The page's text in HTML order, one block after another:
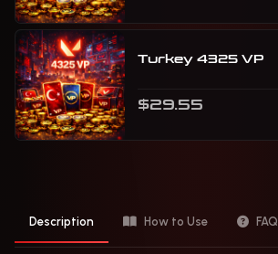
Turkey 4325 VP
$29.55
Description How to Use FAQ